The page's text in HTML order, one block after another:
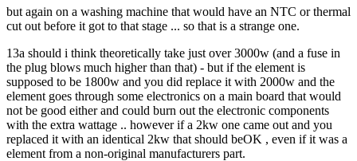
but again on a washing machine that would have an NTC or thermal
cut out before it got to that stage ... so that is a strange one.
13a should i think theoretically take just over 3000w (and a fuse in
the plug blows much higher than that) - but if the element is
supposed to be 1800w and you did replace it with 2000w and the
element goes through some electronics on a main board that would
not be good either and could burn out the electronic components
with the extra wattage .. however if a 2kw one came out and you
replaced it with an identical 2kw that should beOK , even if it was a
element from a non-original manufacturers part.